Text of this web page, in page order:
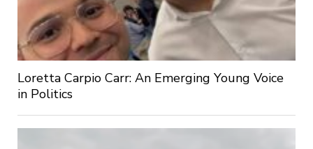
Loretta Carpio Carr: An Emerging Young Voice
in Politics